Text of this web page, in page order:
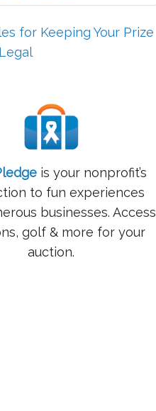
for Keeping Your Prize
is your nonprofit’s
to fun experiences
businesses. Access
golf & more for your
auction.